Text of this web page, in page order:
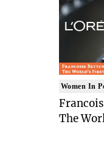
Women In
The